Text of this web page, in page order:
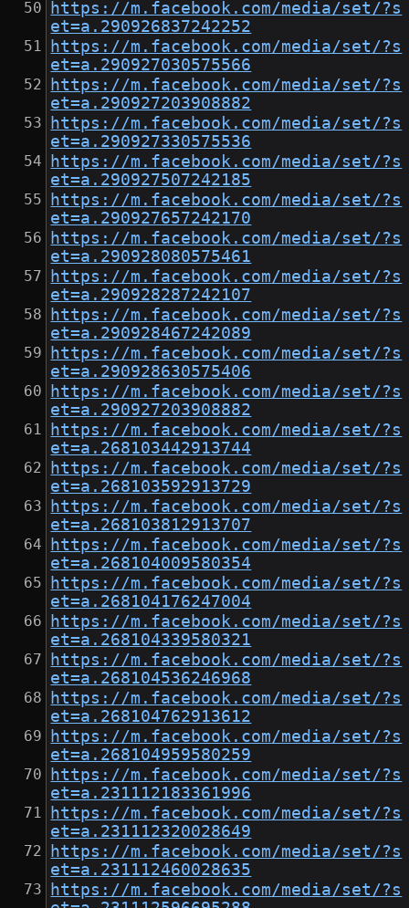
https://m.facebook.com/media/set/?s
et=a.290926837242252
https://m.facebook.com/media/set/?s
et=a.290927030575566
https://m.facebook.com/media/set/?s
et=a.290927203908882
https://m.facebook.com/media/set/?s
et=a.290927330575536
https://m.facebook.com/media/set/?s
et=a.290927507242185
https://m.facebook.com/media/set/?s
et=a.290927657242170
https://m.facebook.com/media/set/?s
et=a.290928080575461
https://m.facebook.com/media/set/?s
et=a.290928287242107
https://m.facebook.com/media/set/?s
et=a.290928467242089
https://m.facebook.com/media/set/?s
et=a.290928630575406
https://m.facebook.com/media/set/?s
et=a.290927203908882
https://m.facebook.com/media/set/?s
et=a.268103442913744
https://m.facebook.com/media/set/?s
et=a.268103592913729
https://m.facebook.com/media/set/?s
et=a.268103812913707
https://m.facebook.com/media/set/?s
et=a.268104009580354
https://m.facebook.com/media/set/?s
et=a.268104176247004
https://m.facebook.com/media/set/?s
et=a.268104339580321
https://m.facebook.com/media/set/?s
et=a.268104536246968
https://m.facebook.com/media/set/?s
et=a.268104762913612
https://m.facebook.com/media/set/?s
et=a.268104959580259
https://m.facebook.com/media/set/?s
et=a.231112183361996
https://m.facebook.com/media/set/?s
et=a.231112320028649
https://m.facebook.com/media/set/?s
et=a.231112460028635
https://m.facebook.com/media/set/?s